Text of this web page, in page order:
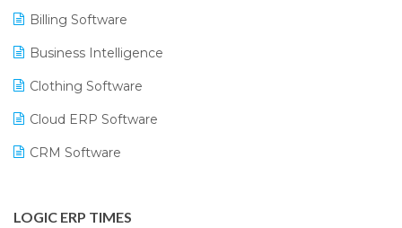
Billing Software
Business Intelligence
Clothing Software
Cloud ERP Software
CRM Software
Digital Receipts
LOGIC ERP TIMES